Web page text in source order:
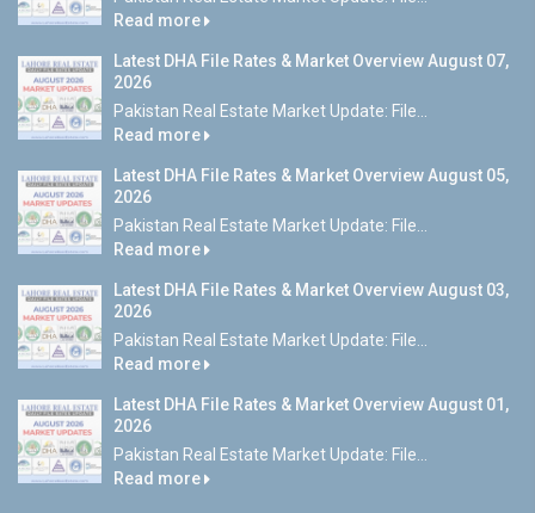
Read more
Latest DHA File Rates & Market Overview August 07,
2026
Pakistan Real Estate Market Update: File...
Read more
Latest DHA File Rates & Market Overview August 05,
2026
Pakistan Real Estate Market Update: File...
Read more
Latest DHA File Rates & Market Overview August 03,
2026
Pakistan Real Estate Market Update: File...
Read more
Latest DHA File Rates & Market Overview August 01,
2026
Pakistan Real Estate Market Update: File...
Read more